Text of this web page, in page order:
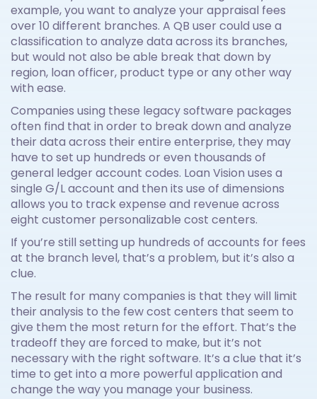
example, you want to analyze your appraisal fees
over 10 different branches. A QB user could use a
classification to analyze data across its branches,
but would not also be able break that down by
region, loan officer, product type or any other way
with ease.
Companies using these legacy software packages
often find that in order to break down and analyze
their data across their entire enterprise, they may
have to set up hundreds or even thousands of
general ledger account codes. Loan Vision uses a
single G/L account and then its use of dimensions
allows you to track expense and revenue across
eight customer personalizable cost centers.
If you’re still setting up hundreds of accounts for fees
at the branch level, that’s a problem, but it’s also a
clue.
The result for many companies is that they will limit
their analysis to the few cost centers that seem to
give them the most return for the effort. That’s the
tradeoff they are forced to make, but it’s not
necessary with the right software. It’s a clue that it’s
time to get into a more powerful application and
change the way you manage your business.